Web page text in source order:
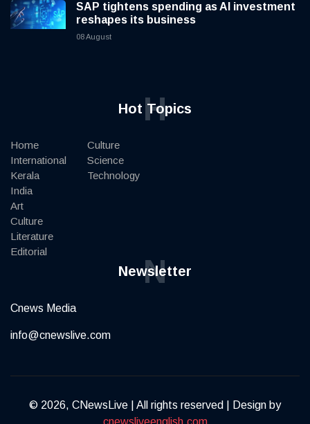
SAP tightens spending as AI investment
reshapes its business
08 August
Hot Topics
H
Home
International
Kerala
India
Art
Culture
Literature
Editorial
Culture
Science
Technology
Newsletter
N
Cnews Media
info@cnewslive.com
© 2026, CNewsLive | All rights reserved | Design by
cnewsliveenglish.com